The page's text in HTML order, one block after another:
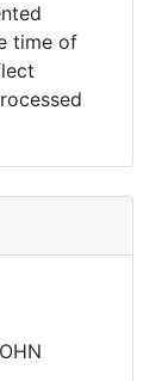
time of